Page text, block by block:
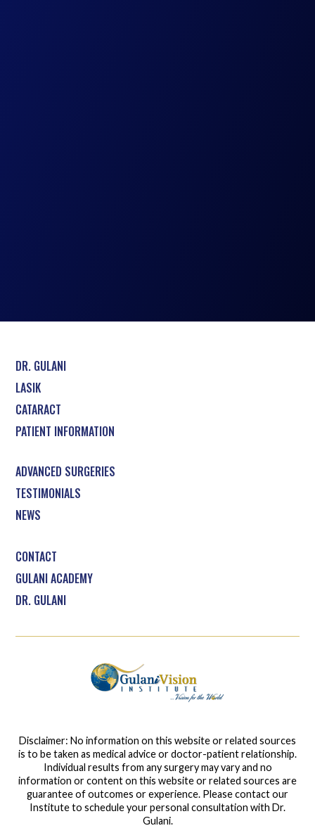
DR. GULANI
LASIK
CATARACT
PATIENT INFORMATION
ADVANCED SURGERIES
TESTIMONIALS
NEWS
CONTACT
GULANI ACADEMY
DR. GULANI
Disclaimer: No information on this website or related sources
is to be taken as medical advice or doctor-patient relationship.
Individual results from any surgery may vary and no
information or content on this website or related sources are
guarantee of outcomes or experience. Please contact our
Institute to schedule your personal consultation with Dr.
Gulani.